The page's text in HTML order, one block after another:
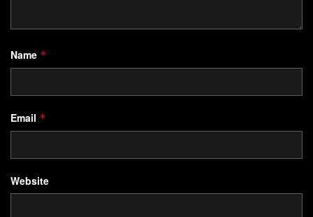
Name *
Email *
Website